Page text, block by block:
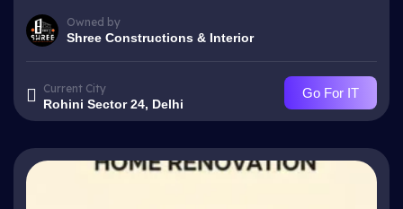
Owned by
Shree Constructions & Interior
Current City
Rohini Sector 24, Delhi
Go For IT